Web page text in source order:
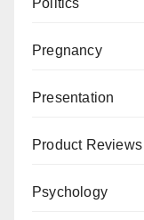
Politics
Pregnancy
Presentation
Product Reviews
Psychology